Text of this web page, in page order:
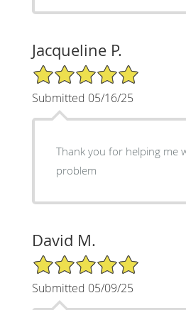
Jacqueline P.
5/5 Star Rating
Submitted 05/16/25
Thank you for helping me
problem
David M.
5/5 Star Rating
Submitted 05/09/25